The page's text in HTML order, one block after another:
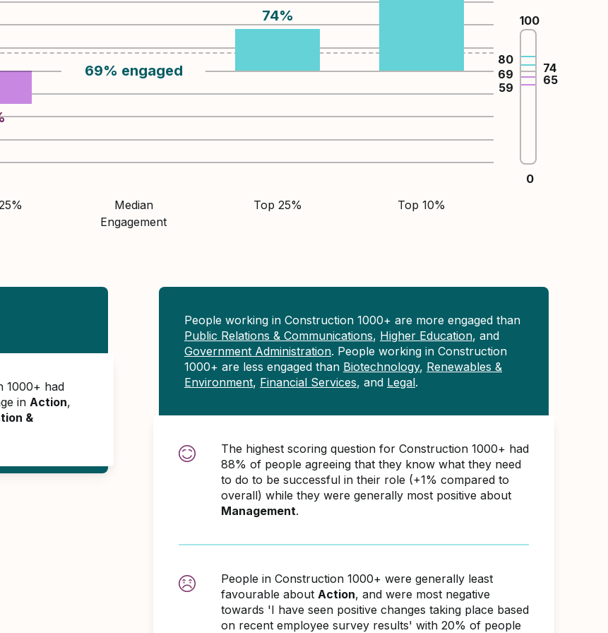
69% engaged
74%
Median
Engagement
Top 25% Top 10%
100
59
65
69 74
80
0
1000+ had
in Action,
&
People working in Construction 1000+ are more engaged than
Public Relations & Communications, Higher Education, and
Government Administration. People working in Construction
1000+ are less engaged than Biotechnology, Renewables &
Environment, Financial Services, and Legal.
The highest scoring question for Construction 1000+ had
88% of people agreeing that they know what they need
to do to be successful in their role (+1% compared to
overall) while they were generally most positive about
Management.
People in Construction 1000+ were generally least
favourable about Action, and were most negative
towards 'I have seen positive changes taking place based
on recent employee survey results' with 20% of people